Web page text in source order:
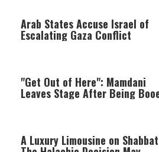
Arab States Accuse Israel of
Escalating Gaza Conflict
"Get Out of Here": Mamdani
Leaves Stage After Being
A Luxury Limousine on